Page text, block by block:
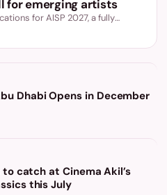
for emerging artists
for AISP 2027, a fully
for emerging artists aged 18 to
Dhabi Opens in December
catch at Cinema Akil’s
this July